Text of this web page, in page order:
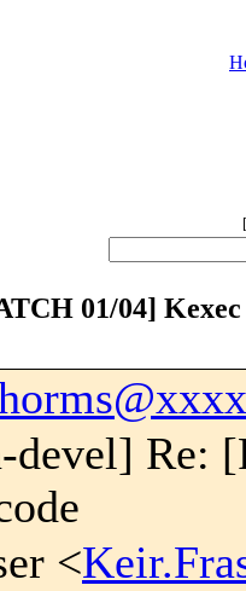
[
01/04]
devel] Re:
<